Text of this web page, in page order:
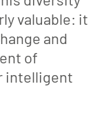
valuable: it
and
of
intelligent